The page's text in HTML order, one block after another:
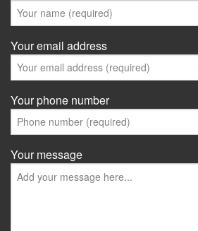
Your email address
Your phone number
Your message